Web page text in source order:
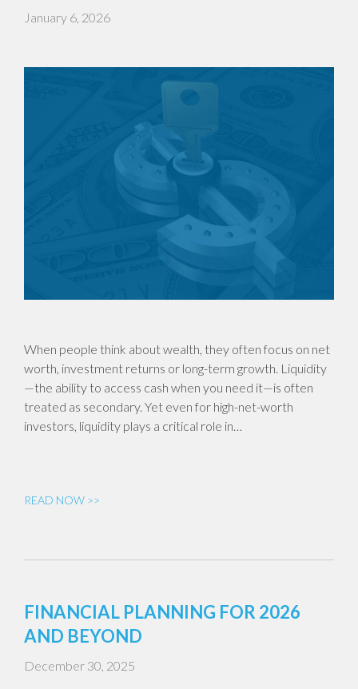
January 6, 2026
When people think about wealth, they often focus on net
worth, investment returns or long-term growth. Liquidity
—the ability to access cash when you need it—is often
treated as secondary. Yet even for high-net-worth
investors, liquidity plays a critical role in…
READ NOW >>
FINANCIAL PLANNING FOR 2026
AND BEYOND
December 30, 2025